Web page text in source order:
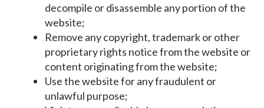
decompile or disassemble any portion of the
website;
Remove any copyright, trademark or other
proprietary rights notice from the website or
content originating from the website;
Use the website for any fraudulent or
unlawful purpose;